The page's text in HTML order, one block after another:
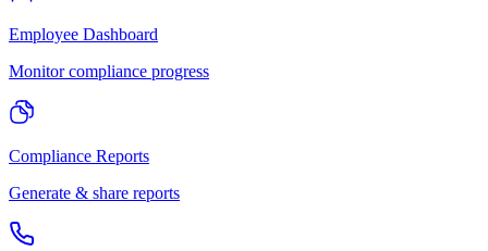
Employee Dashboard
Monitor compliance progress
Compliance Reports
Generate & share reports